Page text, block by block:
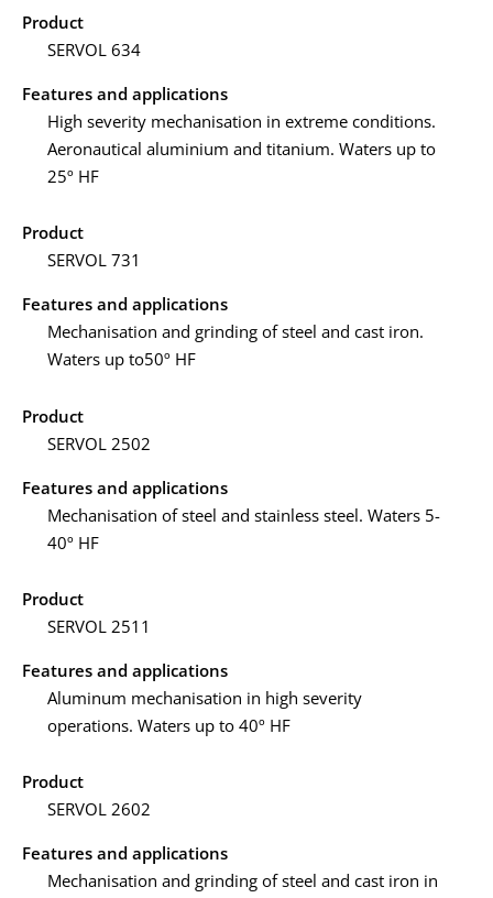
Product
SERVOL 634
Features and applications
High severity mechanisation in extreme conditions.
Aeronautical aluminium and titanium. Waters up to
25º HF
Product
SERVOL 731
Features and applications
Mechanisation and grinding of steel and cast iron.
Waters up to50º HF
Product
SERVOL 2502
Features and applications
Mechanisation of steel and stainless steel. Waters 5-
40º HF
Product
SERVOL 2511
Features and applications
Aluminum mechanisation in high severity
operations. Waters up to 40º HF
Product
SERVOL 2602
Features and applications
Mechanisation and grinding of steel and cast iron in